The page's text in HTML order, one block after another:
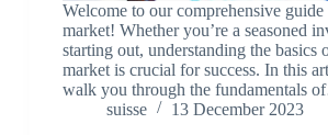
Welcome to our comprehensive guide
market! Whether you’re a seasoned
starting out, understanding the basics
market is crucial for success. In this
walk you through the fundamentals
suisse
13 December 2023